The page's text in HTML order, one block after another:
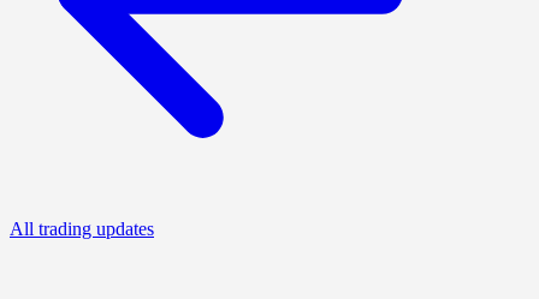
All trading updates